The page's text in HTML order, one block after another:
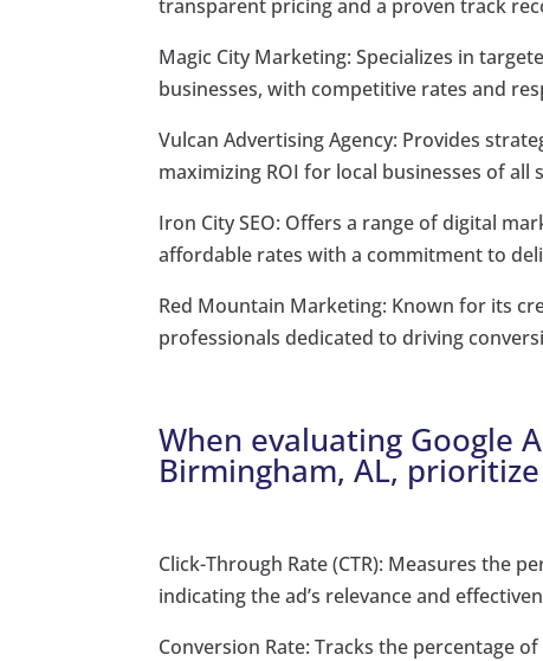
transparent pricing and a proven track
Magic City Marketing: Specializes in
businesses, with competitive rates and
Vulcan Advertising Agency: Provides
maximizing ROI for local businesses of all
Iron City SEO: Offers a range of digital
affordable rates with a commitment to
Red Mountain Marketing: Known for its
professionals dedicated to driving
When evaluating Google
Birmingham, AL,
Click-Through Rate (CTR): Measures the
indicating the ad’s relevance and
Conversion Rate: Tracks the percentage